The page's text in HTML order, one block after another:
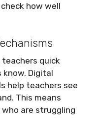
how well
teachers quick
Digital
help teachers see
This means
are struggling